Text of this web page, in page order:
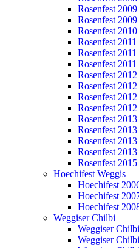
Rosenfest
Rosenfest
Rosenfest
Rosenfest
Rosenfest
Rosenfest
Rosenfest
Rosenfest
Rosenfest
Rosenfest
Rosenfest
Rosenfest
Rosenfest
Rosenfest
Rosenfest
Hoechifest Weggis
Hoechifest
Hoechifest
Hoechifest
Weggiser Chilbi
Weggiser
Weggiser